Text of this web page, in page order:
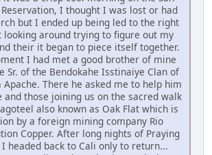
I thought I was lost or had
but I ended up being led to the right
looking around trying to figure out my
their it began to piece itself together.
I had met a good brother of mine
Sr. of the Bendokahe Isstinaiye Clan of
Apache. There he asked me to help him
and those joining us on the sacred walk
also known as Oak Flat which is
by a foreign mining company Rio
Copper. After long nights of Praying
headed back to Cali only to return...